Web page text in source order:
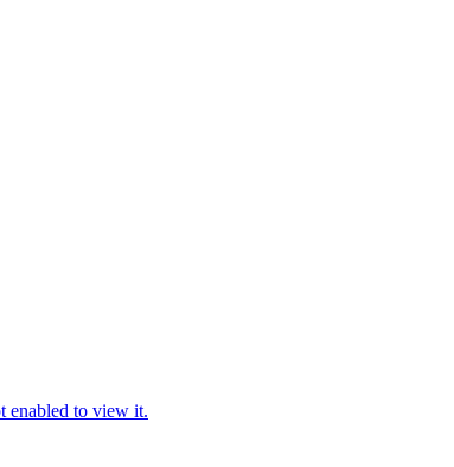
enabled to view it.